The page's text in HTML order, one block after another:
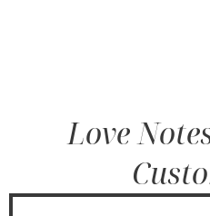
Love